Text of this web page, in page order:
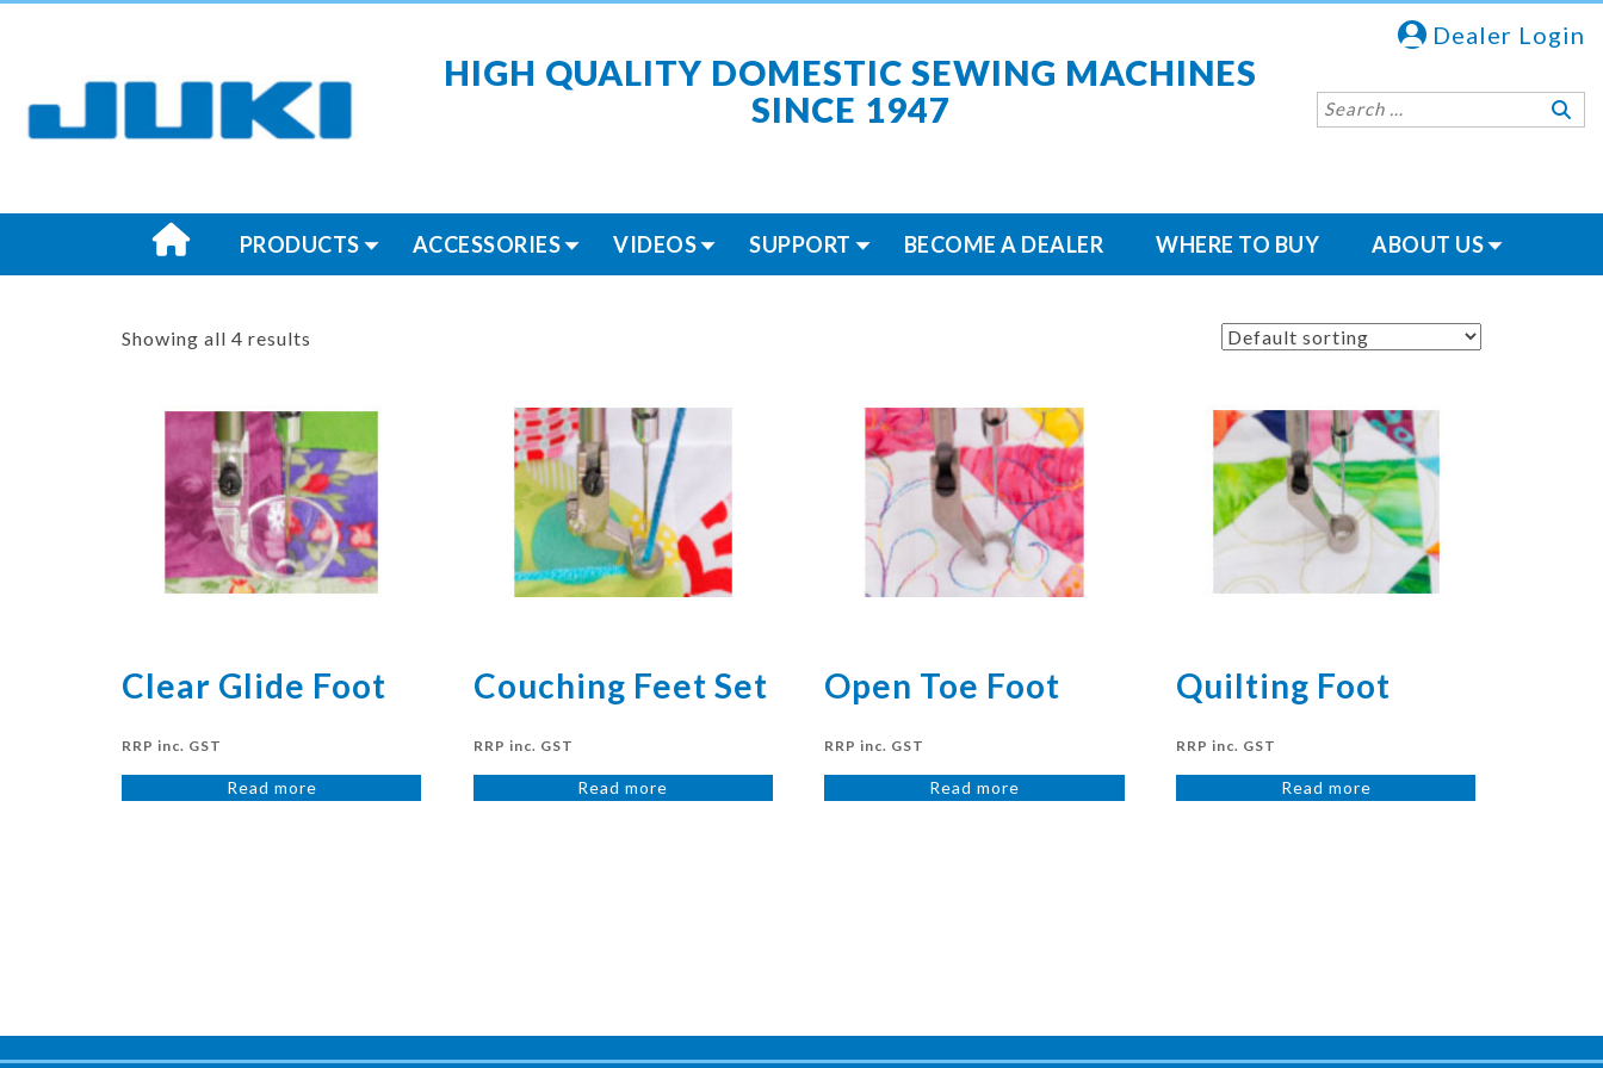
Dealer Login
HIGH QUALITY DOMESTIC SEWING MACHINES
SINCE 1947
PRODUCTS ACCESSORIES VIDEOS SUPPORT BECOME A DEALER WHERE TO BUY ABOUT US
Showing all 4 results
Clear Glide Foot
RRP inc. GST
Read more
Couching Feet Set
RRP inc. GST
Read more
Open Toe Foot
RRP inc. GST
Read more
Quilting Foot
RRP inc. GST
Read more